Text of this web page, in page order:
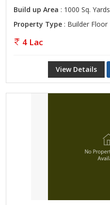
Build up Area : 1000 Sq. Yards
Property Type : Builder Floor
4 Lac
View Details